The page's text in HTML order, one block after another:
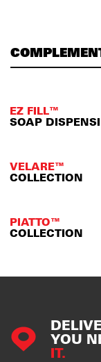
EZ FILL™
SOAP
VELARE™
COLLECTION
PIATTO™
COLLECTION
YOU
IT.